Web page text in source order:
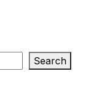
Search